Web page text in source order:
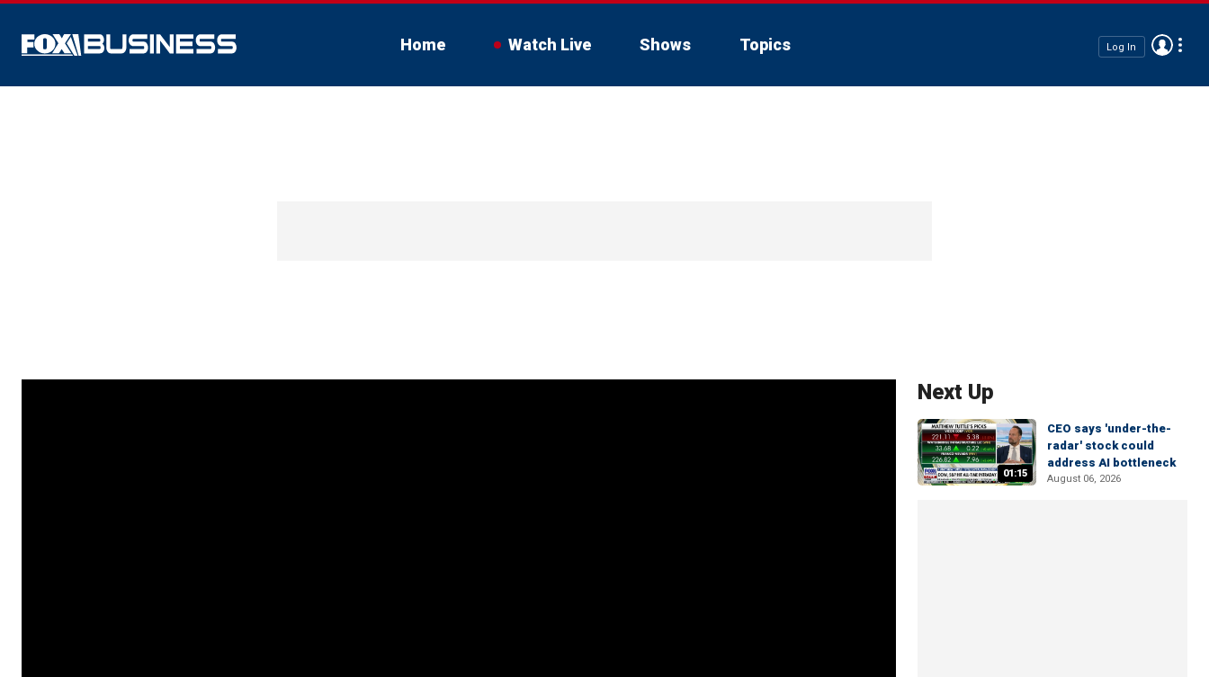
Home Watch Live Shows Topics Log In
Next Up
01:15
CEO says 'under-the-
radar' stock could
address AI bottleneck
August 06, 2026